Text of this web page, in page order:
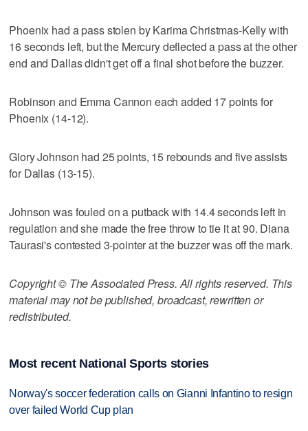
Phoenix had a pass stolen by Karima Christmas-Kelly with
16 seconds left, but the Mercury deflected a pass at the other
end and Dallas didn't get off a final shot before the buzzer.
Robinson and Emma Cannon each added 17 points for
Phoenix (14-12).
Glory Johnson had 25 points, 15 rebounds and five assists
for Dallas (13-15).
Johnson was fouled on a putback with 14.4 seconds left in
regulation and she made the free throw to tie it at 90. Diana
Taurasi's contested 3-pointer at the buzzer was off the mark.
Copyright © The Associated Press. All rights reserved. This
material may not be published, broadcast, rewritten or
redistributed.
Most recent National Sports stories
Norway's soccer federation calls on Gianni Infantino to resign
over failed World Cup plan